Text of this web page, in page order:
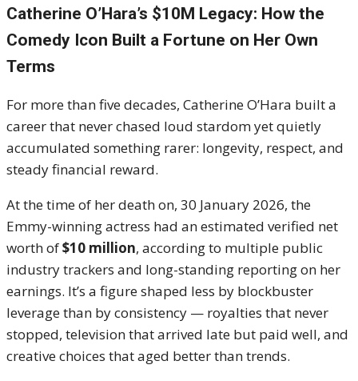
Catherine O’Hara’s $10M Legacy: How the
Comedy Icon Built a Fortune on Her Own
Terms
For more than five decades, Catherine O’Hara built a
career that never chased loud stardom yet quietly
accumulated something rarer: longevity, respect, and
steady financial reward.
At the time of her death on, 30 January 2026, the
Emmy-winning actress had an estimated verified net
worth of$10 million, according to multiple public
industry trackers and long-standing reporting on her
earnings. It’s a figure shaped less by blockbuster
leverage than by consistency — royalties that never
stopped, television that arrived late but paid well, and
creative choices that aged better than trends.